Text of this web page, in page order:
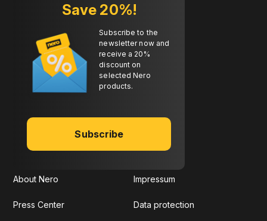
Save 20%!
Subscribe to the
newsletter now and
receive a 20%
discount on
selected Nero
products.
Subscribe
About Nero
Press Center
Impressum
Data protection